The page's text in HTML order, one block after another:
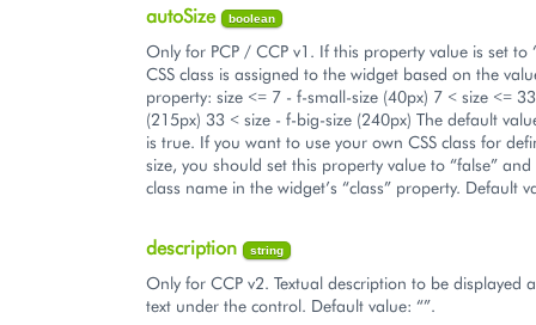
autoSize boolean
Only for PCP / CCP v1. If this property value is set to
CSS class is assigned to the widget based on the
property: size <= 7 - f-small-size (40px) 7 < size <=
(215px) 33 < size - f-big-size (240px) The default
is true. If you want to use your own CSS class for
size, you should set this property value to “false” and
class name in the widget’s “class” property. Default
description string
Only for CCP v2. Textual description to be displayed
text under the control. Default value: “”.